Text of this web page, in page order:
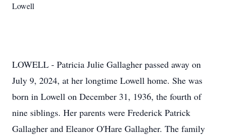
Lowell
LOWELL - Patricia Julie Gallagher passed away on
July 9, 2024, at her longtime Lowell home. She was
born in Lowell on December 31, 1936, the fourth of
nine siblings. Her parents were Frederick Patrick
Gallagher and Eleanor O'Hare Gallagher. The family